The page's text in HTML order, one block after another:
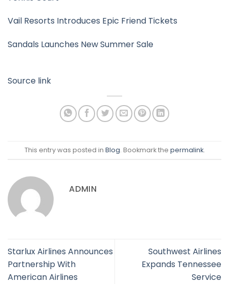
Vail Resorts Introduces Epic Friend Tickets
Sandals Launches New Summer Sale
Source link
This entry was posted in Blog. Bookmark the permalink.
ADMIN
Starlux Airlines Announces
Partnership With
American Airlines
Southwest Airlines
Expands Tennessee
Service